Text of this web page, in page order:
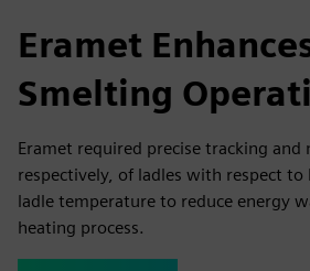
Eramet
Smelting
Eramet required precise tracking and
respectively, of ladles with respect
ladle temperature to reduce energy
heating process.